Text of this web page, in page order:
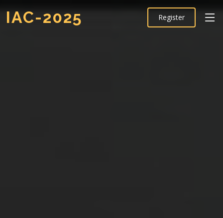
IAC-2025 Register